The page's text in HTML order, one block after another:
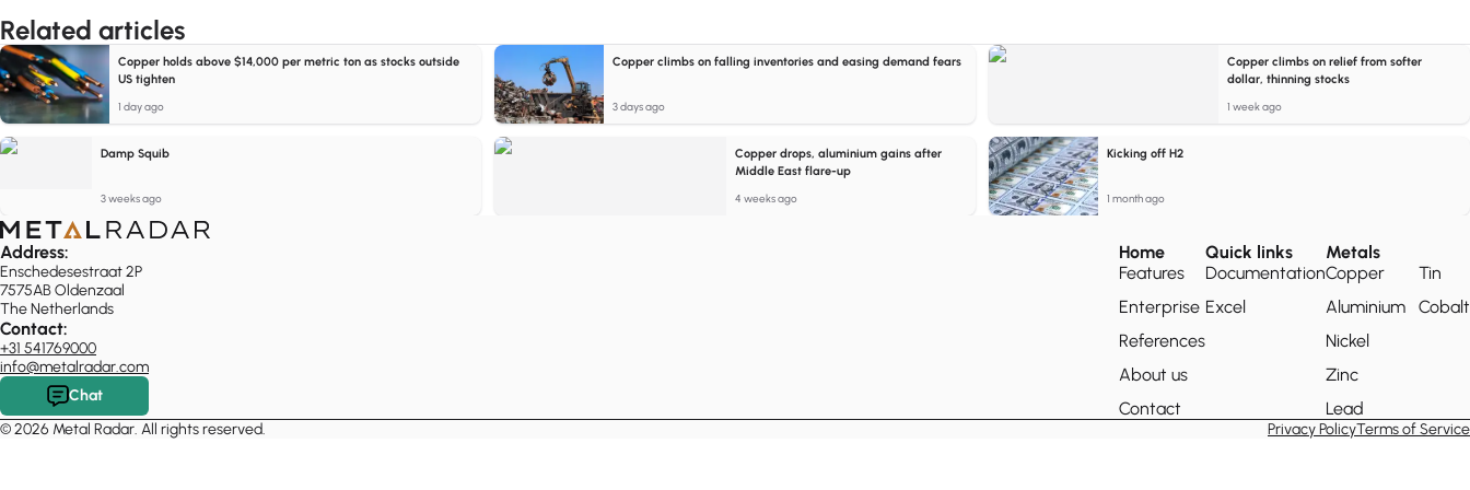
Related articles
Copper holds above $14,000 per metric ton as stocks outside
US tighten
1 day ago
Copper climbs on falling inventories and easing demand fears
3 days ago
Copper climbs on relief from softer
dollar, thinning stocks
1 week ago
Damp Squib
3 weeks ago
Copper drops, aluminium gains after
Middle East flare-up
4 weeks ago
Kicking off H2
1 month ago
Address:
Enschedesestraat 2P
7575AB Oldenzaal
The Netherlands
Contact:
+31 541769000
info@metalradar.com
Chat
Home
Features
Enterprise
References
About us
Contact
Quick links
Documentation
Excel
Metals
Copper
Aluminium
Nickel
Zinc
Lead
Tin
Cobalt
© 2026 Metal Radar. All rights reserved. Privacy PolicyTerms of Service